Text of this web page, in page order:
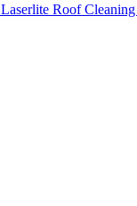
Laserlite Roof Cleaning